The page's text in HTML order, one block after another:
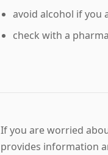
avoid alcohol if you
check with a
If you are worried
provides information